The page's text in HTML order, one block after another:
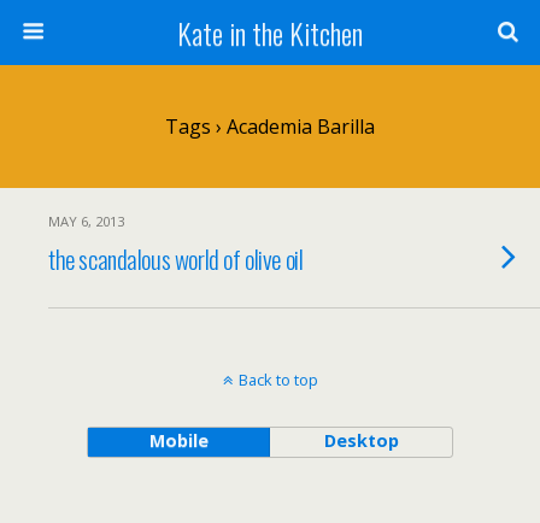
Kate in the Kitchen
Tags › Academia Barilla
MAY 6, 2013
the scandalous world of olive oil
Back to top
Mobile Desktop